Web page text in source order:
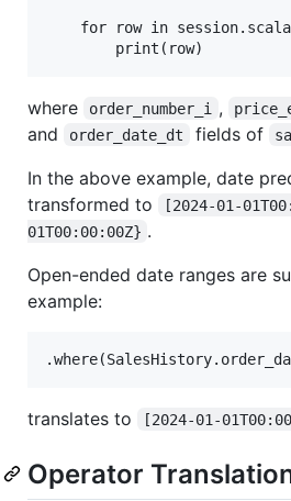
for row in
where order_number_i ,
and
order_date_dt fields of
In the above example, date
transformed to
[2024-01-
01T00:00:00Z} .
Open-ended date ranges are
example:
translates to [2024-01-
Operator